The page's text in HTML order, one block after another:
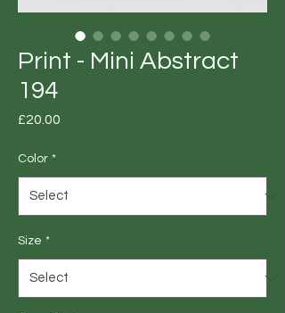
Print - Mini Abstract
194
£20.00
Color *
Size *